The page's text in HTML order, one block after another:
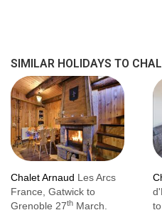
are booked at the same
dining split between
Natalette II
SIMILAR HOLIDAYS TO
Chalet Arnaud Les Arcs
France, Gatwick to
Grenoble 27th March.